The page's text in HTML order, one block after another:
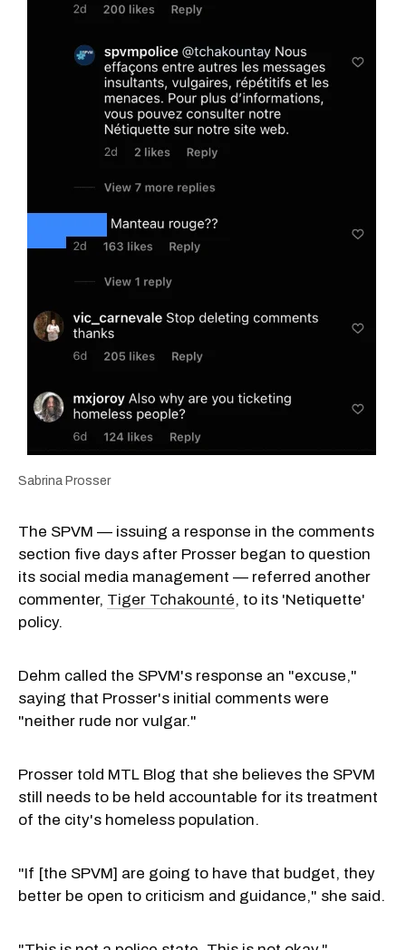
Sabrina Prosser
The SPVM — issuing a response in the comments
section five days after Prosser began to question
its social media management — referred another
commenter, Tiger Tchakounté, to its 'Netiquette'
policy.
Dehm called the SPVM's response an "excuse,"
saying that Prosser's initial comments were
"neither rude nor vulgar."
Prosser told MTL Blog that she believes the SPVM
still needs to be held accountable for its treatment
of the city's homeless population.
"If [the SPVM] are going to have that budget, they
better be open to criticism and guidance," she said.